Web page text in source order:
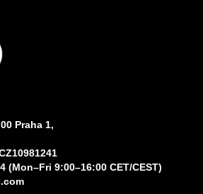
Praha 1,
(Mon–Fri 9:00–16:00 CET/CEST)